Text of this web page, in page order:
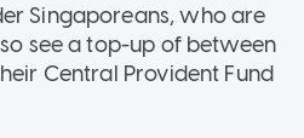
Singaporeans, who are
see a top-up of between
Central Provident Fund